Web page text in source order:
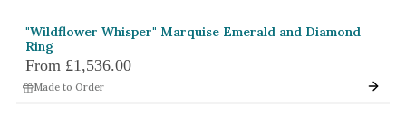
By Jewellery Type
Rings
"Wildflower Whisper" Marquise Emerald and Diamond
Ring
From £1,536.00
Made to Order